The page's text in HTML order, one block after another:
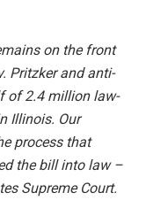
on the front
Pritzker and anti-
of 2.4 million law-
Illinois. Our
process that
the bill into law –
Supreme Court.